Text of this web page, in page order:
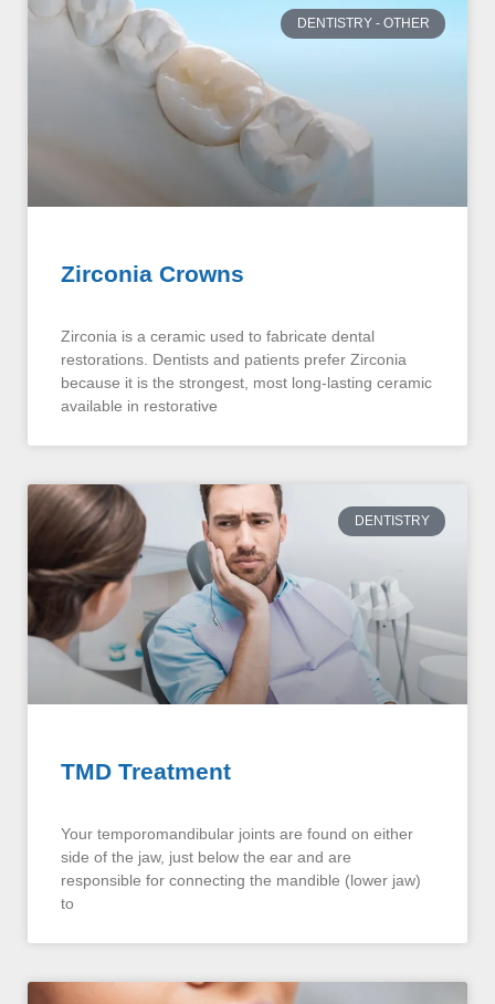
DENTISTRY - OTHER
Zirconia Crowns
Zirconia is a ceramic used to fabricate dental
restorations. Dentists and patients prefer Zirconia
because it is the strongest, most long-lasting ceramic
available in restorative
DENTISTRY
TMD Treatment
Your temporomandibular joints are found on either
side of the jaw, just below the ear and are
responsible for connecting the mandible (lower jaw)
to